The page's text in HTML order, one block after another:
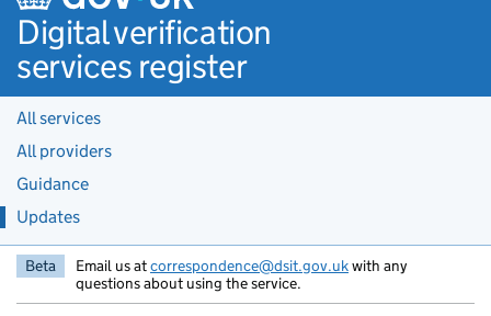
Digital verification
services register
All services
All providers
Guidance
Updates
Beta Email us atcorrespondence@dsit.gov.ukwith any
questions about using the service.